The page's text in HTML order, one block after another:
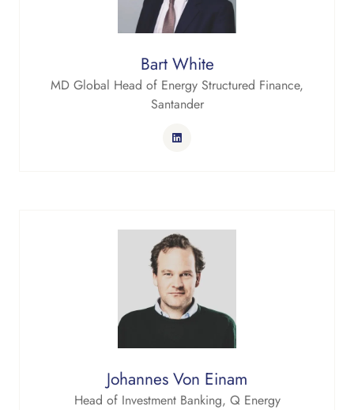
Bart White
MD Global Head of Energy Structured Finance,
Santander
Johannes Von Einam
Head of Investment Banking, Q Energy